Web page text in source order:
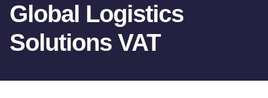
Global Logistics
Solutions VAT